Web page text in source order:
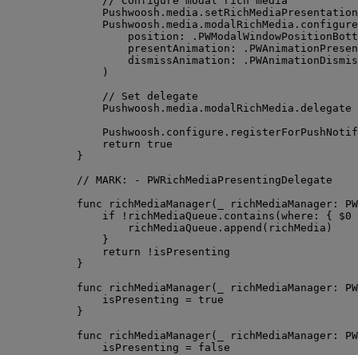
Pushwoosh. media .
Pushwoosh. media . modalRichMedia . configure
position : .
presentAnimation : .
dismissAnimation : .
)
// Set delegate
Pushwoosh. media . modalRichMedia . delegate
Pushwoosh. configure .
return
true
}
// MARK: - PWRichMediaPresentingDelegate
func
richMediaManager( richMediaManager :
if
! richMediaQueue. contains ( where : { $0
richMediaQueue. append ( richMedia )
}
return
! isPresenting
}
func
richMediaManager( richMediaManager :
isPresenting = true
}
func
richMediaManager( richMediaManager :
isPresenting = false